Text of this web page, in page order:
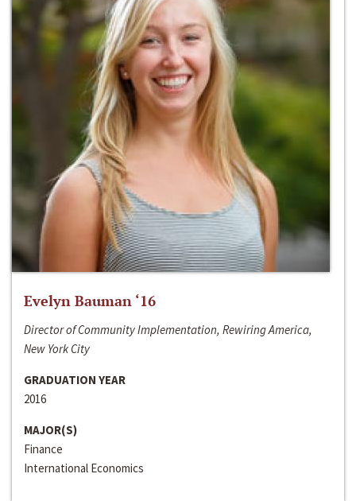
Evelyn Bauman ‘16
Director of Community Implementation, Rewiring America,
New York City
GRADUATION YEAR
2016
MAJOR(S)
Finance
International Economics